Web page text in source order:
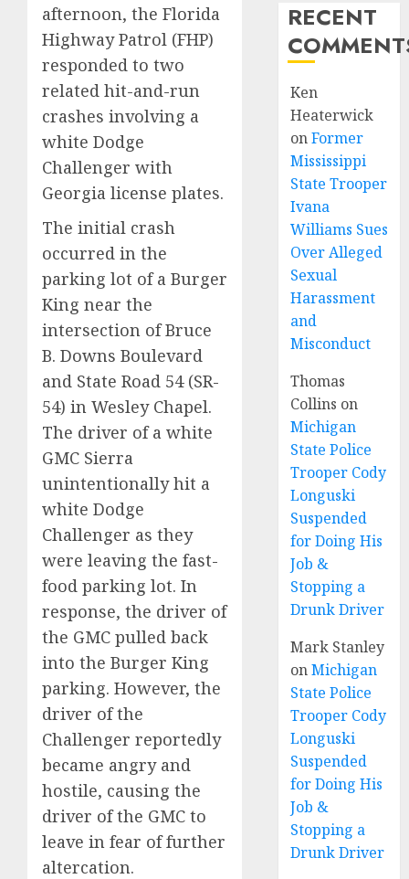
afternoon, the Florida
Highway Patrol (FHP)
responded to two
related hit-and-run
crashes involving a
white Dodge
Challenger with
Georgia license plates.
The initial crash
occurred in the
parking lot of a Burger
King near the
intersection of Bruce
B. Downs Boulevard
and State Road 54 (SR-
54) in Wesley Chapel.
The driver of a white
GMC Sierra
unintentionally hit a
white Dodge
Challenger as they
were leaving the fast-
food parking lot. In
response, the driver of
the GMC pulled back
into the Burger King
parking. However, the
driver of the
Challenger reportedly
became angry and
hostile, causing the
driver of the GMC to
leave in fear of further
altercation.
RECENT
Ken
Heaterwick
onFormer
Mississippi
State Trooper
Ivana
Williams Sues
Over Alleged
Sexual
Harassment
and
Misconduct
Thomas
Collins on
Michigan
State Police
Trooper Cody
Longuski
Suspended
for Doing His
Job &
Stopping a
Drunk Driver
Mark Stanley
onMichigan
State Police
Trooper Cody
Longuski
Suspended
for Doing His
Job &
Stopping a
Drunk Driver